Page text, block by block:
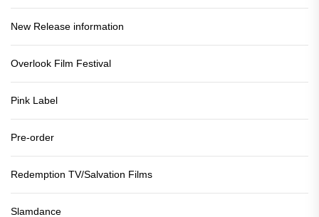
New Release information
Overlook Film Festival
Pink Label
Pre-order
Redemption TV/Salvation Films
Slamdance